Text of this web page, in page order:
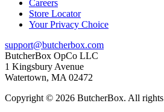
Careers
Store Locator
Your Privacy Choice
support@butcherbox.com
ButcherBox OpCo LLC
1 Kingsbury Avenue
Watertown, MA 02472
Copyright © 2026 ButcherBox. All rights